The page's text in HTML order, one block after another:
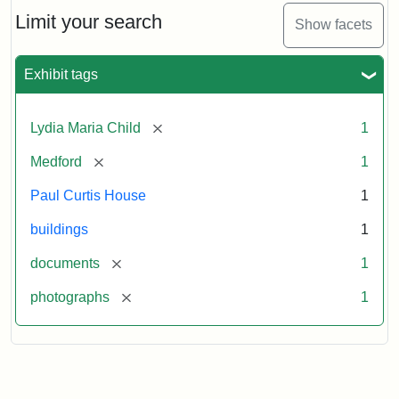
Limit your search Show facets
Exhibit tags
Lydia Maria Child [remove] 1
Medford [remove] 1
Paul Curtis House 1
buildings 1
documents [remove] 1
photographs [remove] 1
Massachusetts
Historical
Paperwork
(1/2)
Historical
Statement:
Herzan
Pfeiffer.
Curtis
House.